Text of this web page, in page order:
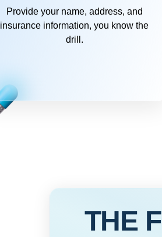
Provide your name, address, and
insurance information, you know the
drill.
THE